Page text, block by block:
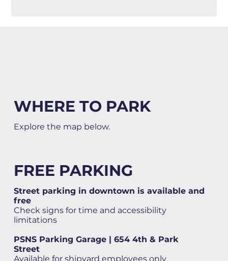
WHERE TO PARK
Explore the map below.
FREE PARKING
Street parking in downtown is available and
free
Check signs for time and accessibility
limitations
PSNS Parking Garage | 654 4th & Park
Street
Available for shipyard employees only